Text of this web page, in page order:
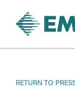
RETURN TO